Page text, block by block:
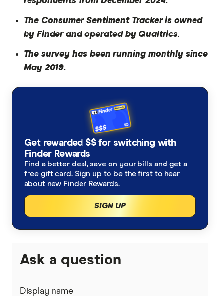
The Consumer Sentiment Tracker is owned
by Finder and operated by Qualtrics.
The survey has been running monthly since
May 2019.
Get rewarded $$ for switching with
Finder Rewards
Find a better deal, save on your bills and get a
free gift card. Sign up to be the first to hear
about new Finder Rewards.
SIGN UP
Ask a question
Display name